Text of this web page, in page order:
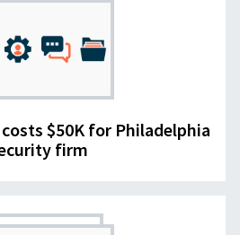
$50K for Philadelphia
firm